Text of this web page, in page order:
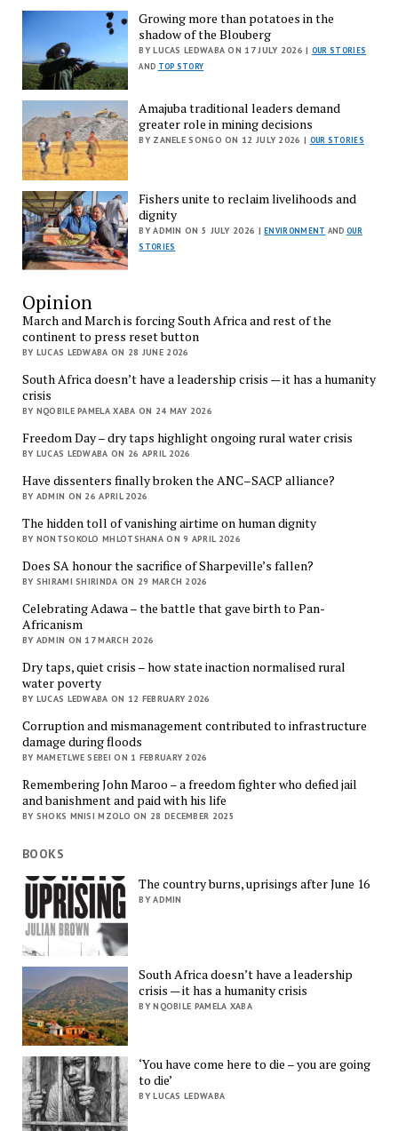
Growing more than potatoes in the
shadow of the Blouberg
BY LUCAS LEDWABA ON 17 JULY 2026 | OUR STORIES
AND TOP STORY
Amajuba traditional leaders demand
greater role in mining decisions
BY ZANELE SONGO ON 12 JULY 2026 | OUR STORIES
Fishers unite to reclaim livelihoods and
dignity
BY ADMIN ON 5 JULY 2026 |ENVIRONMENT AND OUR
STORIES
Opinion
March and March is forcing South Africa and rest of the
continent to press reset button
BY LUCAS LEDWABA ON 28 JUNE 2026
South Africa doesn’t have a leadership crisis — it has a humanity
crisis
BY NQOBILE PAMELA XABA ON 24 MAY 2026
Freedom Day – dry taps highlight ongoing rural water crisis
BY LUCAS LEDWABA ON 26 APRIL 2026
Have dissenters finally broken the ANC–SACP alliance?
BY ADMIN ON 26 APRIL 2026
The hidden toll of vanishing airtime on human dignity
BY NONTSOKOLO MHLOTSHANA ON 9 APRIL 2026
Does SA honour the sacrifice of Sharpeville’s fallen?
BY SHIRAMI SHIRINDA ON 29 MARCH 2026
Celebrating Adawa – the battle that gave birth to Pan-
Africanism
BY ADMIN ON 17 MARCH 2026
Dry taps, quiet crisis – how state inaction normalised rural
water poverty
BY LUCAS LEDWABA ON 12 FEBRUARY 2026
Corruption and mismanagement contributed to infrastructure
damage during floods
BY MAMETLWE SEBEI ON 1 FEBRUARY 2026
Remembering John Maroo – a freedom fighter who defied jail
and banishment and paid with his life
BY SHOKS MNISI MZOLO ON 28 DECEMBER 2025
BOOKS
The country burns, uprisings after June 16
BY ADMIN
South Africa doesn’t have a leadership
crisis — it has a humanity crisis
BY NQOBILE PAMELA XABA
‘You have come here to die – you are going
to die’
BY LUCAS LEDWABA